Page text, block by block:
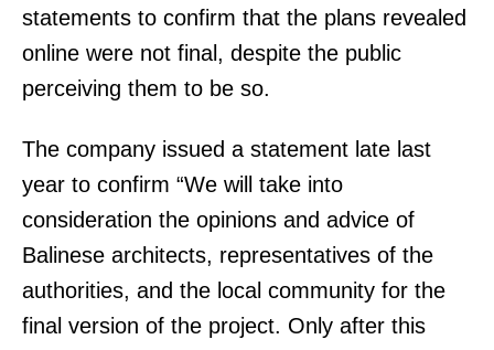
statements to confirm that the plans revealed
online were not final, despite the public
perceiving them to be so.
The company issued a statement late last
year to confirm “We will take into
consideration the opinions and advice of
Balinese architects, representatives of the
authorities, and the local community for the
final version of the project. Only after this